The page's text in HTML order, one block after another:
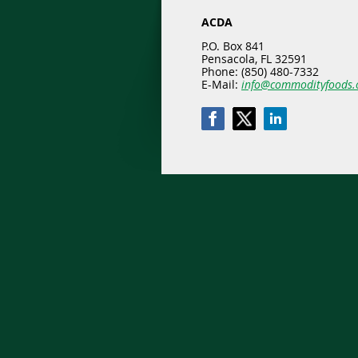
ACDA
P.O. Box 841
Pensacola, FL 32591
Phone: (850) 480-7332
E-Mail: